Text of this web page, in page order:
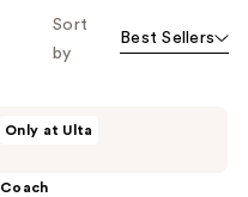
Sort
by
Best Sellers
Only at Ulta
Coach